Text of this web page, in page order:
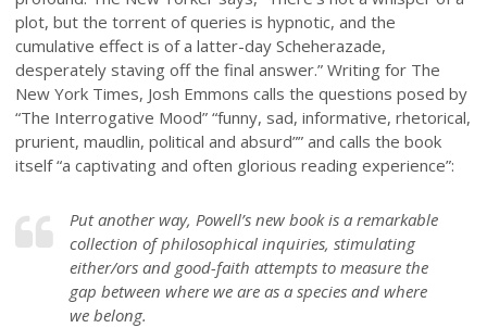
plot, but the torrent of queries is hypnotic, and the
cumulative effect is of a latter-day Scheherazade,
desperately staving off the final answer.” Writing for The
New York Times, Josh Emmons calls the questions posed by
“The Interrogative Mood” “funny, sad, informative, rhetorical,
prurient, maudlin, political and absurd”” and calls the book
itself “a captivating and often glorious reading experience”:
Put another way, Powell’s new book is a remarkable
collection of philosophical inquiries, stimulating
either/ors and good-faith attempts to measure the
gap between where we are as a species and where
we belong.